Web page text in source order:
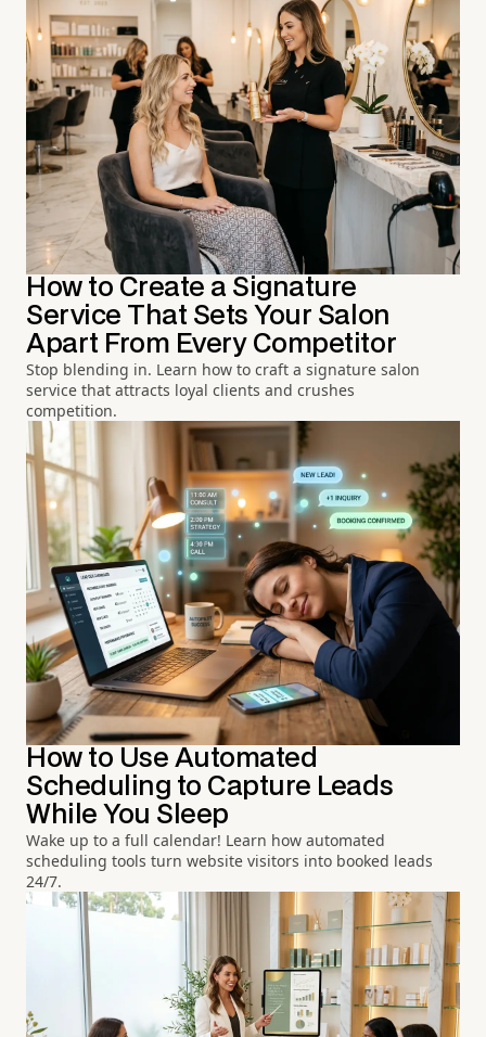
How to Create a Signature
Service That Sets Your Salon
Apart From Every Competitor
Stop blending in. Learn how to craft a signature salon
service that attracts loyal clients and crushes
competition.
How to Use Automated
Scheduling to Capture Leads
While You Sleep
Wake up to a full calendar! Learn how automated
scheduling tools turn website visitors into booked leads
24/7.